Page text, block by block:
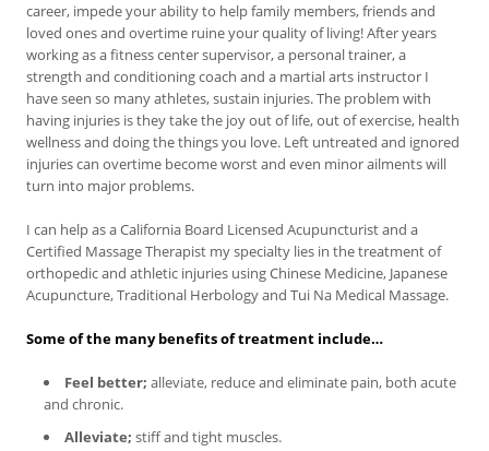
career, impede your ability to help family members, friends and
loved ones and overtime ruine your quality of living! After years
working as a fitness center supervisor, a personal trainer, a
strength and conditioning coach and a martial arts instructor I
have seen so many athletes, sustain injuries. The problem with
having injuries is they take the joy out of life, out of exercise, health
wellness and doing the things you love. Left untreated and ignored
injuries can overtime become worst and even minor ailments will
turn into major problems.
I can help as a California Board Licensed Acupuncturist and a
Certified Massage Therapist my specialty lies in the treatment of
orthopedic and athletic injuries using Chinese Medicine, Japanese
Acupuncture, Traditional Herbology and Tui Na Medical Massage.
Some of the many benefits of treatment include…
Feel better; alleviate, reduce and eliminate pain, both acute
and chronic.
Alleviate; stiff and tight muscles.